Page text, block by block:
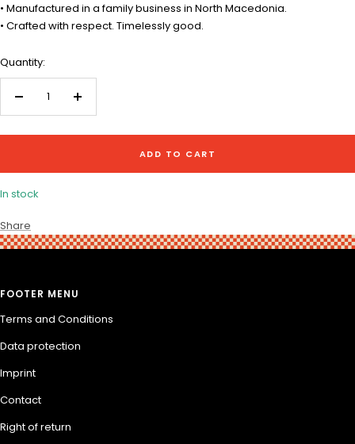
• Manufactured in a family business in North Macedonia.
• Crafted with respect. Timelessly good.
Quantity:
Decrease
Increase
ADD TO CART
In stock
Share
FOOTER MENU
Terms and Conditions
Data protection
Imprint
Contact
Right of return